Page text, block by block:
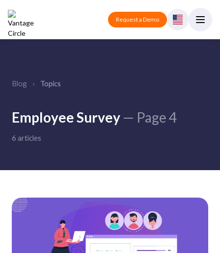
Request a Demo
Blog › Topics
Employee Survey — Page 4
6 articles